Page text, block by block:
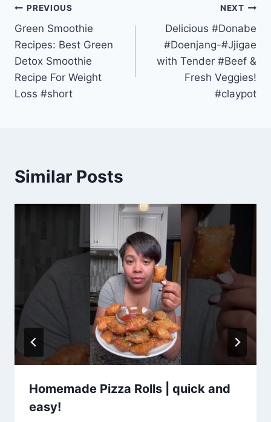
Post
navigation
PREVIOUS
Green Smoothie
Recipes: Best Green
Detox Smoothie
Recipe For Weight
Loss #short
NEXT
Delicious #Donabe
#Doenjang-#Jjigae
with Tender #Beef &
Fresh Veggies!
#claypot
Similar Posts
Homemade Pizza Rolls | quick and
easy!